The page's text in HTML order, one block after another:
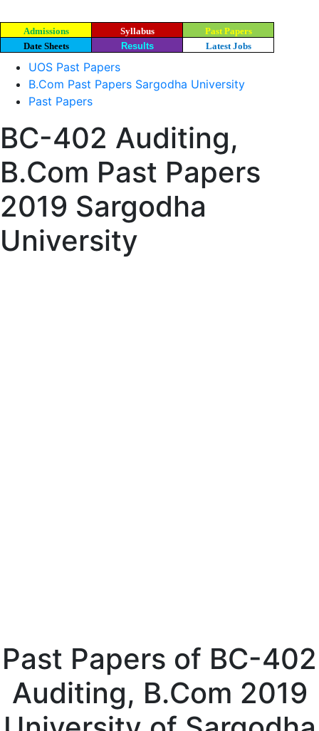
Admissions Syllabus
Past Papers
Date Sheets
Results Latest Jobs
UOS Past Papers
B.Com Past Papers Sargodha University
Past Papers
BC-402 Auditing,
B.Com Past Papers
2019 Sargodha
University
Past Papers of BC-402
Auditing, B.Com 2019